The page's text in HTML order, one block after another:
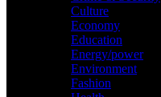
Culture
Economy
Education
Energy/power
Environment
Fashion